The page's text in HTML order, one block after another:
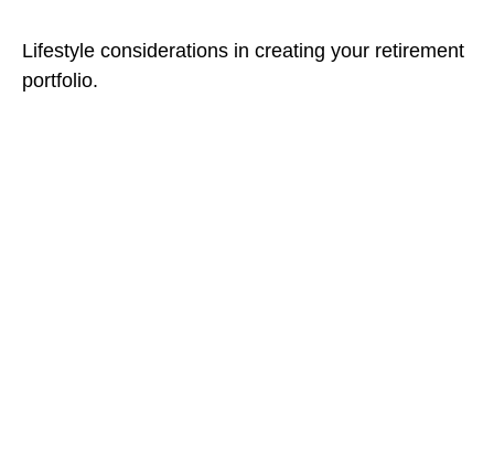
Lifestyle considerations in creating your retirement
portfolio.